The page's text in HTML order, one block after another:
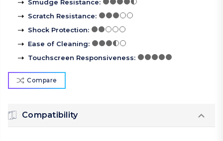
Smudge Resistance:
Scratch Resistance:
Shock Protection:
Ease of Cleaning:
Touchscreen Responsiveness:
Compare
Compatibility